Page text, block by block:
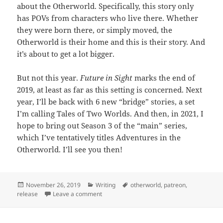
about the Otherworld. Specifically, this story only
has POVs from characters who live there. Whether
they were born there, or simply moved, the
Otherworld is their home and this is their story. And
it’s about to get a lot bigger.
But not this year. Future in Sight marks the end of
2019, at least as far as this setting is concerned. Next
year, I’ll be back with 6 new “bridge” stories, a set
I’m calling Tales of Two Worlds. And then, in 2021, I
hope to bring out Season 3 of the “main” series,
which I’ve tentatively titles Adventures in the
Otherworld. I’ll see you then!
Posted
on
November 26, 2019 Categories
Writing Tags
otherworld, patreon,
release
Leave a comment